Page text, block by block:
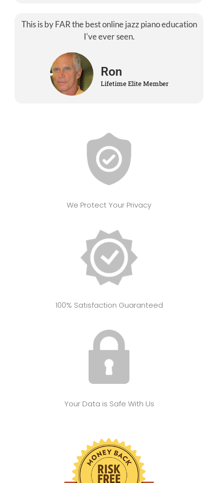
This is by FAR the best online jazz piano education
I've ever seen.
Ron
Lifetime Elite Member
We Protect Your Privacy
100% Satisfaction Guaranteed
Your Data is Safe With Us